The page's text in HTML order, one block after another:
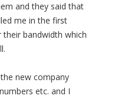
and they said that
me in the first
bandwidth which
new company
etc. and I